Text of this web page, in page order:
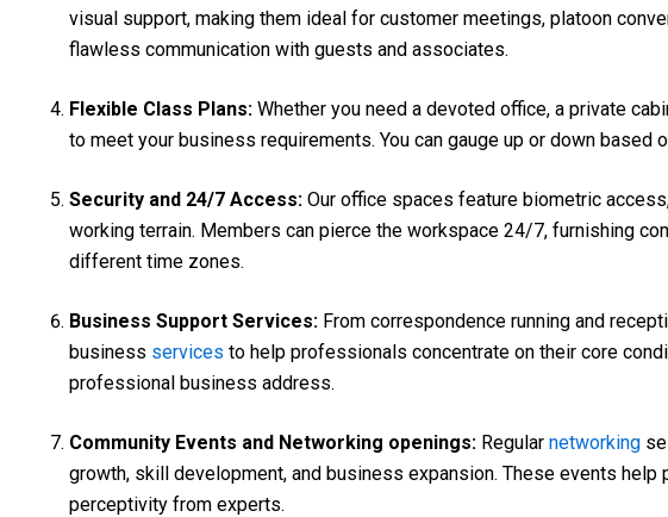
visual support, making them ideal for customer meetings, platoon
flawless communication with guests and associates.
Flexible Class Plans: Whether you need a devoted office, a private
to meet your business requirements. You can gauge up or down
Security and 24/7 Access: Our office spaces feature biometric
working terrain. Members can pierce the workspace 24/7, furnishing
different time zones.
Business Support Services: From correspondence running and
business services to help professionals concentrate on their core
professional business address.
Community Events and Networking openings: Regular networking
growth, skill development, and business expansion. These events
perceptivity from experts.